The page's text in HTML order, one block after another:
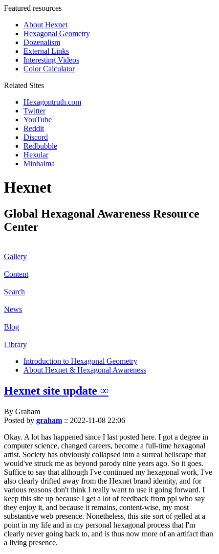
Featured resources
About Hexnet
Hexagonal Geometry
Dozenalism
External Links
Interesting Videos
Color Calculator
Related Sites
Hexagontruth.com
Twitter
YouTube
Reddit
Discord
Redbubble
Hexular
Minhalma
Hexnet
Global Hexagonal Awareness Resource
Center
Gallery
Content
Search
News
Blog
Library
Introduction to Hexagonal Geometry
About Hexnet & Hexagonal Awareness
Hexnet site update ∞
By Graham
Posted by graham :: 2022-11-08 22:06
Okay. A lot has happened since I last posted here. I got a degree in
computer science, changed careers, become a full-time hexagonal
artist. Society has obviously collapsed into a surreal hellscape that
would've struck me as beyond parody nine years ago. So it goes.
Suffice to say that although I've continued my hexagonal work, I've
also clearly drifted away from the Hexnet brand identity, and for
various reasons don't think I really want to use it going forward. I
keep this site up because I get a lot of feedback from ppl who say
they enjoy it, and because it remains, content-wise, my most
substantive web presence. Nonetheless, this site sort of gelled at a
point in my life and in my personal hexagonal process that I'm
clearly never going back to, and is thus now more of an artifact than
a living presence.